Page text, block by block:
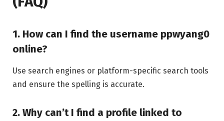
1. How can I find the username ppwyang0
online?
Use search engines or platform-specific search tools
and ensure the spelling is accurate.
2. Why can’t I find a profile linked to